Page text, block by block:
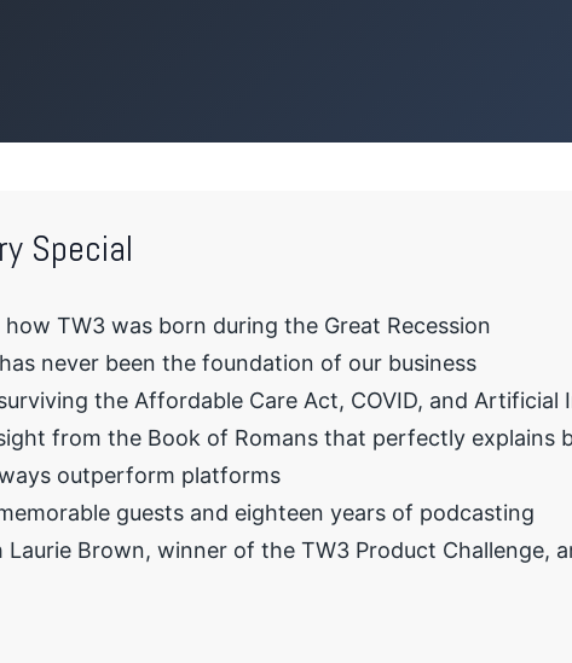
Special
TW3 was born during the Great Recession
never been the foundation of our business
the Affordable Care Act, COVID, and Artificial
from the Book of Romans that perfectly explains
outperform platforms
guests and eighteen years of podcasting
Brown, winner of the TW3 Product Challenge,